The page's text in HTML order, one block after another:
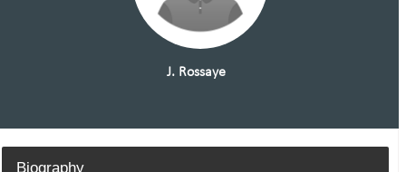
J. Rossaye
Biography